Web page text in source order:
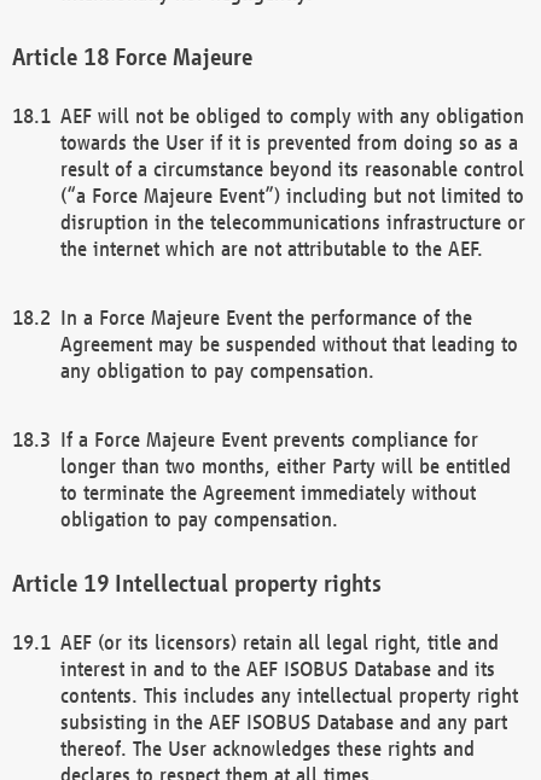
Force Majeure
AEF will not be obliged to comply with any obligation
towards the User if it is prevented from doing so as a
result of a circumstance beyond its reasonable control
(“a Force Majeure Event”) including but not limited to
disruption in the telecommunications infrastructure or
the internet which are not attributable to the AEF.
In a Force Majeure Event the performance of the
Agreement may be suspended without that leading to
any obligation to pay compensation.
If a Force Majeure Event prevents compliance for
longer than two months, either Party will be entitled
to terminate the Agreement immediately without
obligation to pay compensation.
Intellectual property rights
AEF (or its licensors) retain all legal right, title and
interest in and to the AEF ISOBUS Database and its
contents. This includes any intellectual property right
subsisting in the AEF ISOBUS Database and any part
thereof. The User acknowledges these rights and
declares to respect them at all times.